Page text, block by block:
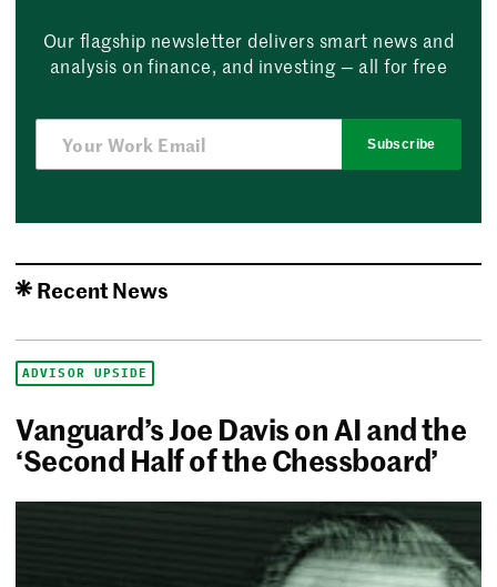
Our flagship newsletter delivers smart news and
analysis on finance, and investing — all for free
Subscribe
Recent News
ADVISOR UPSIDE
Vanguard’s Joe Davis on AI and the
‘Second Half of the Chessboard’